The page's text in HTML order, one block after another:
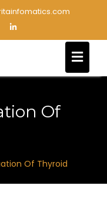
Of
Of Thyroid